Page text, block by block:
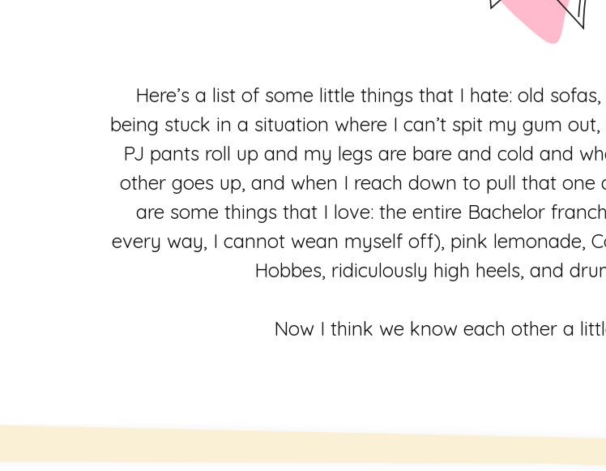
Here’s a list of some little things that I hate: old
being stuck in a situation where I can’t spit my gum
PJ pants roll up and my legs are bare and cold and
other goes up, and when I reach down to pull that one
are some things that I love: the entire Bachelor
every way, I cannot wean myself off), pink lemonade,
Hobbes, ridiculously high heels, and
Now I think we know each other a